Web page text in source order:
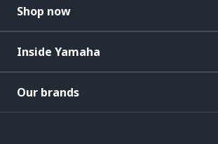
Shop now
Inside Yamaha
Our brands